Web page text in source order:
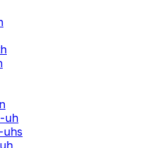
uh